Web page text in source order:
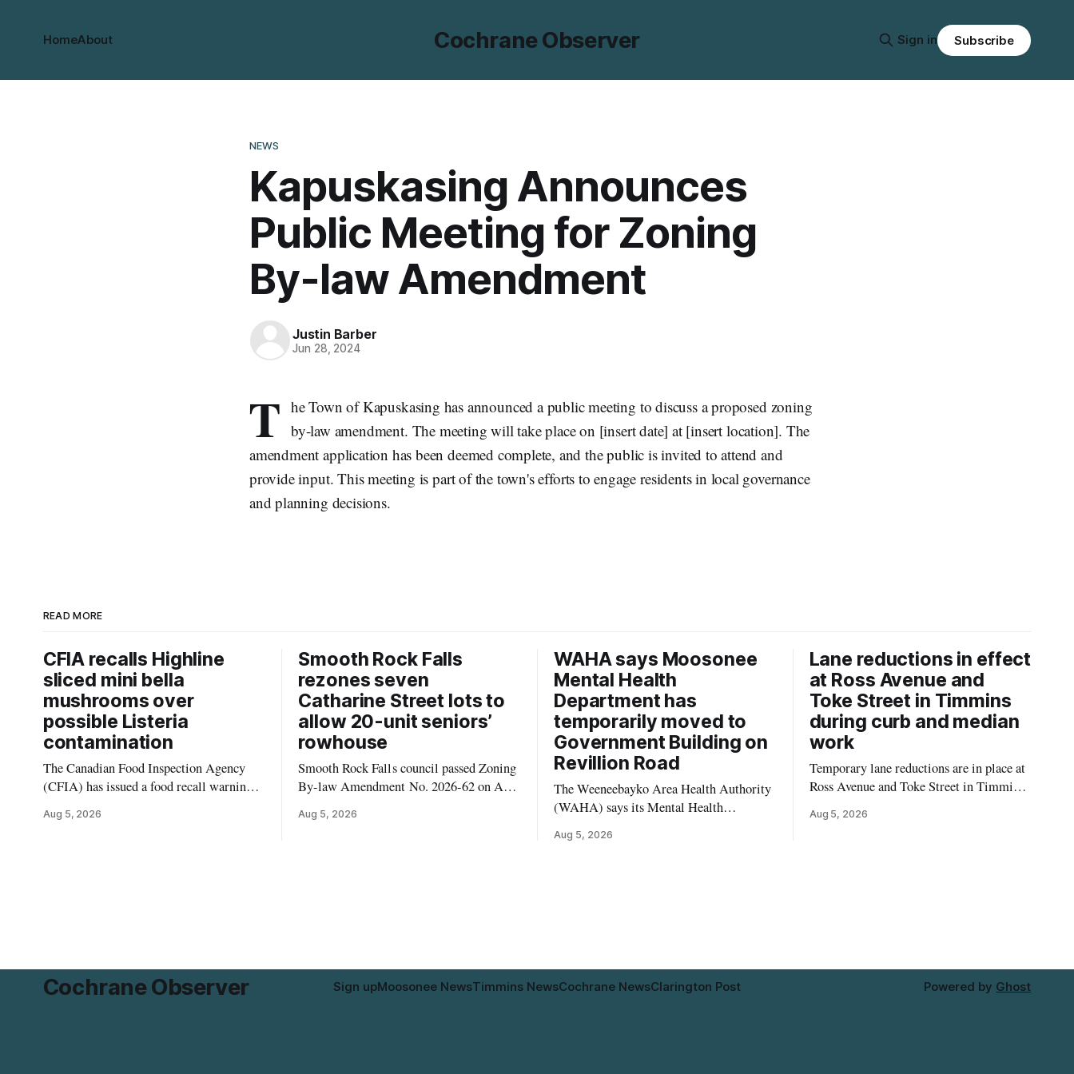
Cochrane Observer
HomeAbout Sign in Subscribe
NEWS
Kapuskasing Announces
Public Meeting for Zoning
By-law Amendment
Justin Barber
Jun 28, 2024
T he Town of Kapuskasing has announced a public meeting to discuss a proposed zoning
by-law amendment. The meeting will take place on [insert date] at [insert location]. The
amendment application has been deemed complete, and the public is invited to attend and
provide input. This meeting is part of the town's efforts to engage residents in local governance
and planning decisions.
READ MORE
CFIA recalls Highline
sliced mini bella
mushrooms over
possible Listeria
contamination
The Canadian Food Inspection Agency
(CFIA) has issued a food recall warning
Mushrooms – Sliced (454 g) because of
Aug 5, 2026
Smooth Rock Falls
rezones seven
Catharine Street lots to
allow 20-unit seniors’
rowhouse
Smooth Rock Falls council passed Zoning
By-law Amendment No. 2026-62 on Aug.
properties to allow a 20-unit rowhouse
Aug 5, 2026
WAHA says Moosonee
Mental Health
Department has
temporarily moved to
Government Building on
Revillion Road
The Weeneebayko Area Health Authority
(WAHA) says its Mental Health
relocated to the Government Building at
Aug 5, 2026
Lane reductions in effect
at Ross Avenue and
Toke Street in Timmins
during curb and median
work
Temporary lane reductions are in place at
Ross Avenue and Toke Street in Timmins
install a raised median. The work affects a
Aug 5, 2026
Cochrane Observer Sign upMoosonee NewsTimmins NewsCochrane NewsClarington Post Powered by Ghost